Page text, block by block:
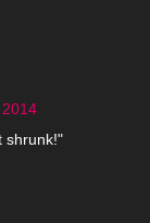
shrunk!"